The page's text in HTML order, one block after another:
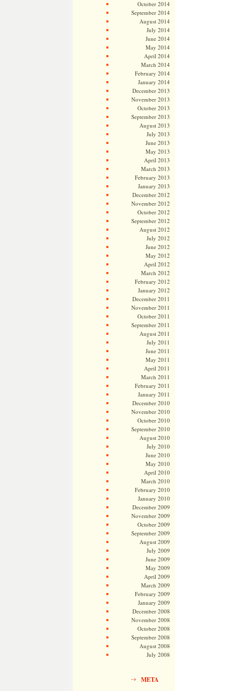
October 2014
September 2014
August 2014
July 2014
June 2014
May 2014
April 2014
March 2014
February 2014
January 2014
December 2013
November 2013
October 2013
September 2013
August 2013
July 2013
June 2013
May 2013
April 2013
March 2013
February 2013
January 2013
December 2012
November 2012
October 2012
September 2012
August 2012
July 2012
June 2012
May 2012
April 2012
March 2012
February 2012
January 2012
December 2011
November 2011
October 2011
September 2011
August 2011
July 2011
June 2011
May 2011
April 2011
March 2011
February 2011
January 2011
December 2010
November 2010
October 2010
September 2010
August 2010
July 2010
June 2010
May 2010
April 2010
March 2010
February 2010
January 2010
December 2009
November 2009
October 2009
September 2009
August 2009
July 2009
June 2009
May 2009
April 2009
March 2009
February 2009
January 2009
December 2008
November 2008
October 2008
September 2008
August 2008
July 2008
META